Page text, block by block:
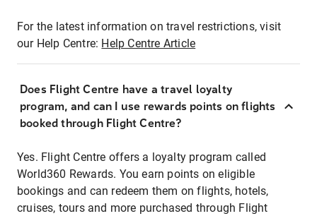
For the latest information on travel restrictions, visit
our Help Centre: Help Centre Article
Does Flight Centre have a travel loyalty
program, and can I use rewards points on flights
booked through Flight Centre?
Yes. Flight Centre offers a loyalty program called
World360 Rewards. You earn points on eligible
bookings and can redeem them on flights, hotels,
cruises, tours and more purchased through Flight